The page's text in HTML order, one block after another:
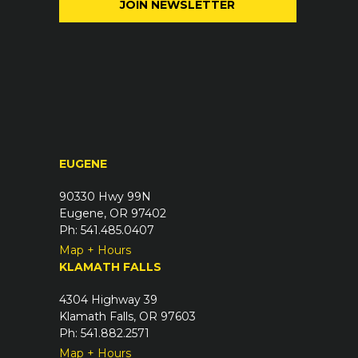
q
e
d
)
EUGENE
90330 Hwy 99N
Eugene, OR 97402
Ph: 541.485.0407
Map + Hours
KLAMATH FALLS
4304 Highway 39
Klamath Falls, OR 97603
Ph: 541.882.2571
Map + Hours